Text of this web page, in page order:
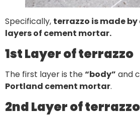
Specifically, terrazzo is made
layers of cement mortar.
1st Layer of terrazzo
The first layer is the“body” and
Portland cement mortar.
2nd Layer of terrazzo